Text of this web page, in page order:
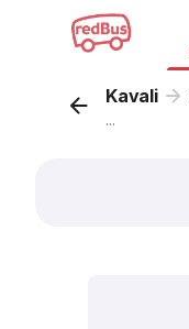
Kavali
...